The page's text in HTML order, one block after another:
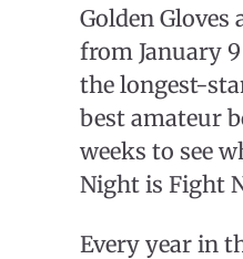
Golden
from January
the longest-
best amateur
weeks to see
Night is Fight
Every year in